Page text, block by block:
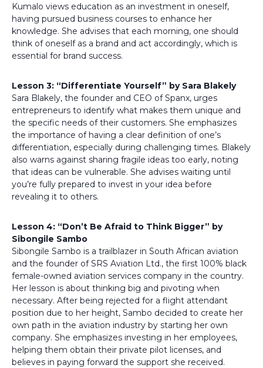
Kumalo views education as an investment in oneself,
having pursued business courses to enhance her
knowledge. She advises that each morning, one should
think of oneself as a brand and act accordingly, which is
essential for brand success.
Lesson 3: “Differentiate Yourself” by Sara Blakely
Sara Blakely, the founder and CEO of Spanx, urges
entrepreneurs to identify what makes them unique and
the specific needs of their customers. She emphasizes
the importance of having a clear definition of one’s
differentiation, especially during challenging times. Blakely
also warns against sharing fragile ideas too early, noting
that ideas can be vulnerable. She advises waiting until
you’re fully prepared to invest in your idea before
revealing it to others.
Lesson 4: “Don’t Be Afraid to Think Bigger” by
Sibongile Sambo
Sibongile Sambo is a trailblazer in South African aviation
and the founder of SRS Aviation Ltd., the first 100% black
female-owned aviation services company in the country.
Her lesson is about thinking big and pivoting when
necessary. After being rejected for a flight attendant
position due to her height, Sambo decided to create her
own path in the aviation industry by starting her own
company. She emphasizes investing in her employees,
helping them obtain their private pilot licenses, and
believes in paying forward the support she received.